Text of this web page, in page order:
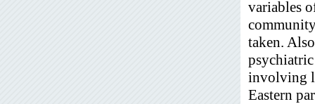
variables
taken.
involving
Eastern